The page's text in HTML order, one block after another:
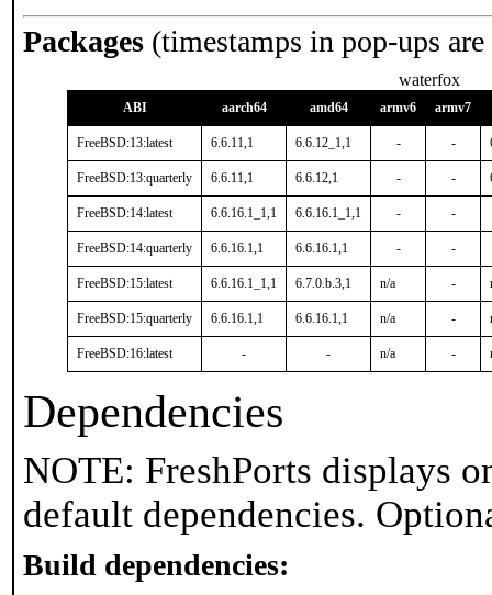
Packages (timestamps in pop-ups
waterfox
ABI aarch64 amd64 armv6 armv7
FreeBSD:13:latest 6.6.11,1 6.6.12_1,1 - -
FreeBSD:13:quarterly 6.6.11,1 6.6.12,1 - -
FreeBSD:14:latest 6.6.16.1_1,1 6.6.16.1_1,1 - -
FreeBSD:14:quarterly 6.6.16.1,1 6.6.16.1,1 - -
FreeBSD:15:latest 6.6.16.1_1,1 6.7.0.b.3,1 n/a -
FreeBSD:15:quarterly 6.6.16.1,1 6.6.16.1,1 n/a -
FreeBSD:16:latest - - n/a -
Dependencies
NOTE: FreshPorts displays
default dependencies.
Build dependencies: